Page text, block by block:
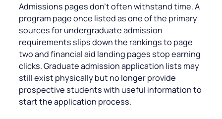
Admissions pages don’t often withstand time. A
program page once listed as one of the primary
sources for undergraduate admission
requirements slips down the rankings to page
two and financial aid landing pages stop earning
clicks. Graduate admission application lists may
still exist physically but no longer provide
prospective students with useful information to
start the application process.